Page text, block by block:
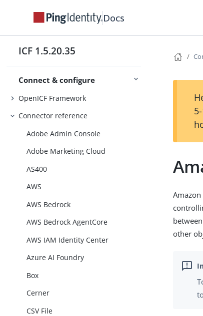
Docs
ICF 1.5.20.35
Connect & configure
OpenICF Framework
Connector reference
Adobe Admin Console
Adobe Marketing Cloud
AS400
AWS
AWS Bedrock
AWS Bedrock AgentCore
AWS IAM Identity Center
Azure AI Foundry
Box
Cerner
CSV File
Amazon
other